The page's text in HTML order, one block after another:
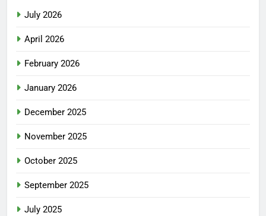
July 2026
April 2026
February 2026
January 2026
December 2025
November 2025
October 2025
September 2025
July 2025